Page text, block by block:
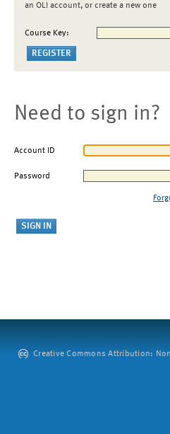
an OLI account, or create a new one
Course Key:
Need to sign in?
Account ID
Password
Creative Commons Attribution: